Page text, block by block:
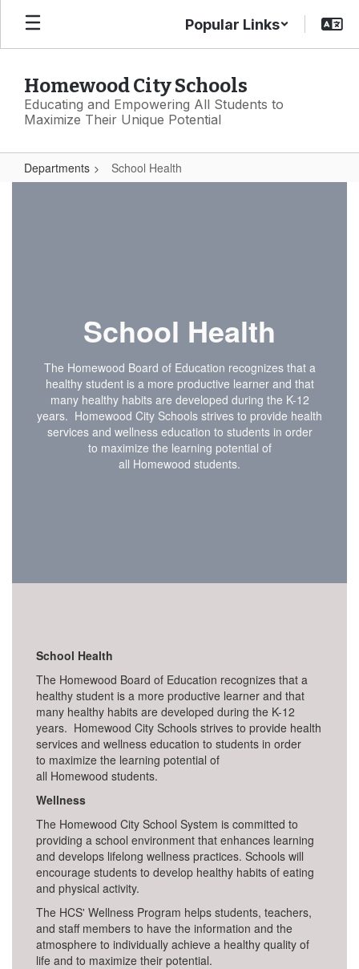
Skip
main
Popular Links
Homewood City Schools
Educating and Empowering All Students to
Maximize Their Unique Potential
Departments School Health
School Health
The Homewood Board of Education recognizes that a
healthy student is a more productive learner and that
many healthy habits are developed during the K-12
years. Homewood City Schools strives to provide health
services and wellness education to students in order
to maximize the learning potential of
all Homewood students.
School Health
The Homewood Board of Education recognizes that a
healthy student is a more productive learner and that
many healthy habits are developed during the K-12
years. Homewood City Schools strives to provide health
services and wellness education to students in order
to maximize the learning potential of
all Homewood students.
Wellness
The Homewood City School System is committed to
providing a school environment that enhances learning
and develops lifelong wellness practices. Schools will
encourage students to develop healthy habits of eating
and physical activity.
The HCS' Wellness Program helps students, teachers,
and staff members to have the information and the
atmosphere to individually achieve a healthy quality of
life and to maximize their potential.